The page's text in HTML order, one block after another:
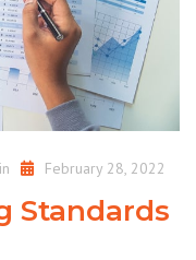
February 28, 2022
Standards